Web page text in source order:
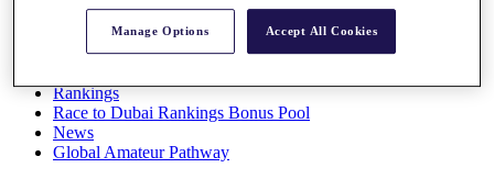
Rankings
Race to Dubai Rankings Bonus Pool
News
Global Amateur Pathway
Manage Options Accept All Cookies